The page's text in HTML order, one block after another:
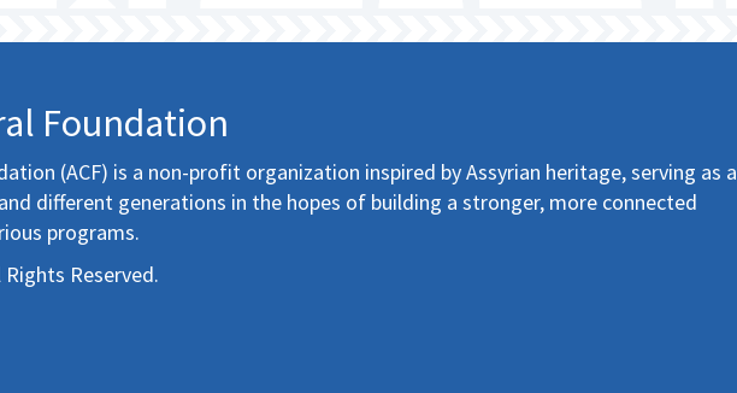
Foundation
(ACF) is a non-profit organization inspired by Assyrian heritage, serving as a
different generations in the hopes of building a stronger, more connected
programs.
Reserved.